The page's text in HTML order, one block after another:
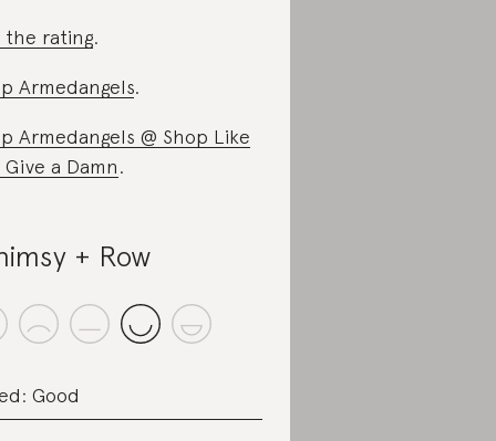
the rating.
Armedangels.
Armedangels @ Shop Like
Give a Damn.
+ Row
Good